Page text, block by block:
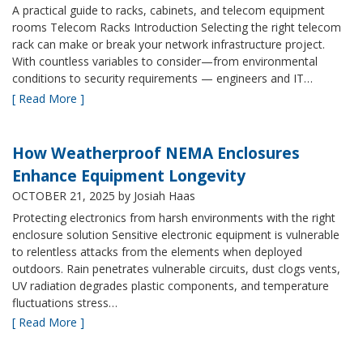
A practical guide to racks, cabinets, and telecom equipment
rooms Telecom Racks Introduction Selecting the right telecom
rack can make or break your network infrastructure project.
With countless variables to consider—from environmental
conditions to security requirements — engineers and IT…
[ Read More ]
How Weatherproof NEMA Enclosures
Enhance Equipment Longevity
OCTOBER 21, 2025 by Josiah Haas
Protecting electronics from harsh environments with the right
enclosure solution Sensitive electronic equipment is vulnerable
to relentless attacks from the elements when deployed
outdoors. Rain penetrates vulnerable circuits, dust clogs vents,
UV radiation degrades plastic components, and temperature
fluctuations stress…
[ Read More ]